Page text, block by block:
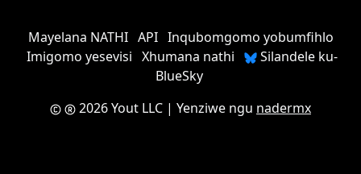
Mayelana NATHI API Inqubomgomo yobumfihlo
Imigomo yesevisi Xhumana nathi
Silandele ku-
BlueSky
2026 Yout LLC | Yenziwe ngu nadermx